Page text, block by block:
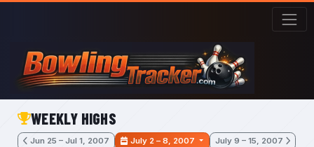
Skip to main content
WEEKLY HIGHS
Jun 25 – Jul 1, 2007 July 2 – 8, 2007 July 9 – 15, 2007